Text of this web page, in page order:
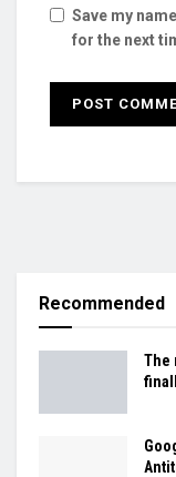
Save my
for the next
Recommended
The